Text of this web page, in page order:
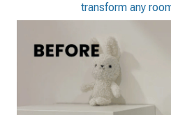
transform any